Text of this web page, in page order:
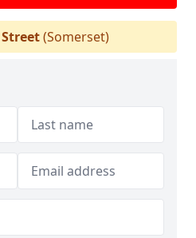
Street(Somerset)